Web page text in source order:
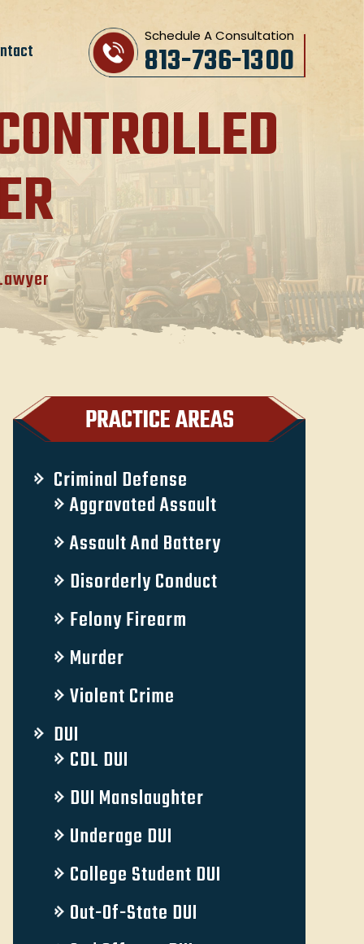
Schedule A Consultation
813-736-1300
PRACTICE AREAS
Criminal Defense
Aggravated Assault
Assault And Battery
Disorderly Conduct
Felony Firearm
Murder
Violent Crime
DUI
CDL DUI
DUI Manslaughter
Underage DUI
College Student DUI
Out-Of-State DUI